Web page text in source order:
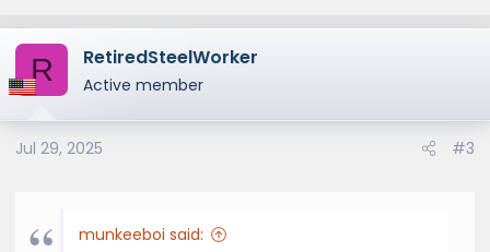
R RetiredSteelWorker
Active member
Jul 29, 2025 #3
munkeeboi said: